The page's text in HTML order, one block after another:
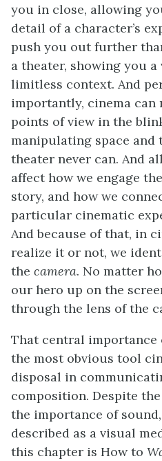
you in close, allowing
detail of a character’s
push you out further
a theater, showing you
limitless context. And
importantly, cinema can
points of view in the
manipulating space and
theater never can. And
affect how we engage
story, and how we
particular cinematic
And because of that, in
realize it or not, we
the camera. No matter
our hero up on the
through the lens of the
That central importance
the most obvious tool
disposal in
composition. Despite
the importance of
described as a visual
this chapter is How to